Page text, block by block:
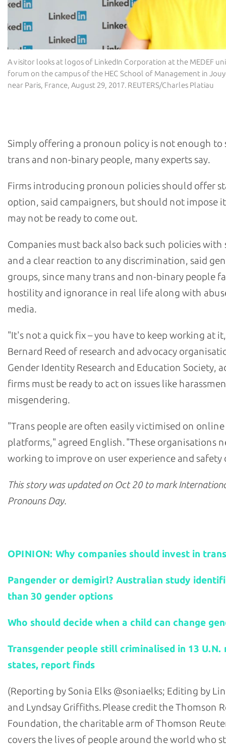
A visitor looks at logos of LinkedIn Corporation at the MEDEF
forum on the campus of the HEC School of Management in
near Paris, France, August 29, 2017. REUTERS/Charles Platiau
Simply offering a pronoun policy is not enough to
trans and non-binary people, many experts say.
Firms introducing pronoun policies should offer
option, said campaigners, but should not impose it
may not be ready to come out.
Companies must back also back such policies
and a clear reaction to any discrimination, said
groups, since many trans and non-binary people
hostility and ignorance in real life along with
media.
"It's not a quick fix – you have to keep working at
Bernard Reed of research and advocacy
Gender Identity Research and Education Society,
firms must be ready to act on issues like
misgendering.
"Trans people are often easily victimised on online
platforms," agreed English. "These organisations
working to improve on user experience and safety
This story was updated on Oct 20 to mark
Pronouns Day.
OPINION: Why companies should invest in
Pangender or demigirl? Australian study
than 30 gender options
Who should decide when a child can change
Transgender people still criminalised in 13 U.N.
states, report finds
(Reporting by Sonia Elks @soniaelks; Editing by
and Lyndsay Griffiths. Please credit the Thomson
Foundation, the charitable arm of Thomson
covers the lives of people around the world who